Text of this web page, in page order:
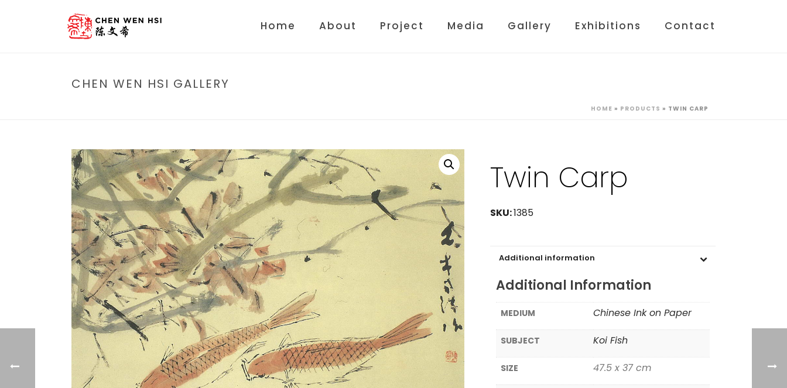
Home About Project Media Gallery Exhibitions Contact
CHEN WEN HSI GALLERY
HOME » PRODUCTS » TWIN CARP
Twin Carp
SKU:1385
Additional information
Additional Information
MEDIUM Chinese Ink on Paper
SUBJECT Koi Fish
SIZE 47.5 x 37 cm